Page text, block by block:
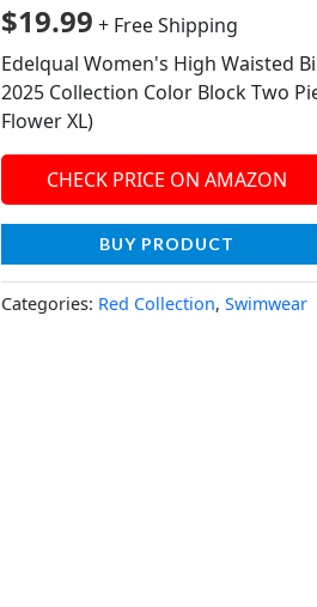
$19.99 + Free Shipping
Edelqual Women's High Waisted
2025 Collection Color Block Two
Flower XL)
CHECK PRICE ON AMAZON
BUY PRODUCT
Categories: Red Collection, Swimwear